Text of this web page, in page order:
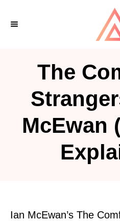
The
McEwan
Ian McEwan’s The